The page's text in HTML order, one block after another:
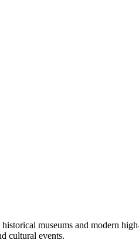
museums and modern
cultural events.